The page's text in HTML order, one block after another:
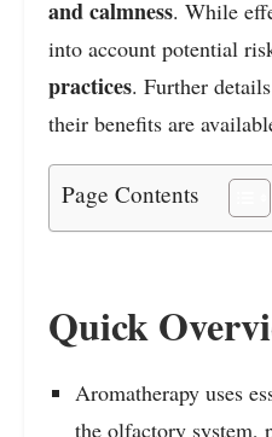
and calmness. While
into account potential
practices. Further
their benefits are
Page Contents
Quick
Aromatherapy uses
the olfactory system,